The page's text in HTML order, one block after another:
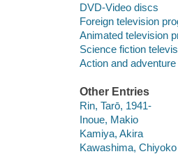
DVD-Video discs
Foreign television
Animated television
Science fiction
Action and
Other Entries
Rin, Tarō, 1941-
Inoue, Makio
Kamiya, Akira
Kawashima, Chiyoko